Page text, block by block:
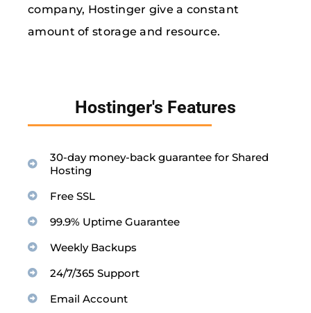
company, Hostinger give a constant
amount of storage and resource.
Hostinger's Features
30-day money-back guarantee for Shared
Hosting
Free SSL
99.9% Uptime Guarantee
Weekly Backups
24/7/365 Support
Email Account